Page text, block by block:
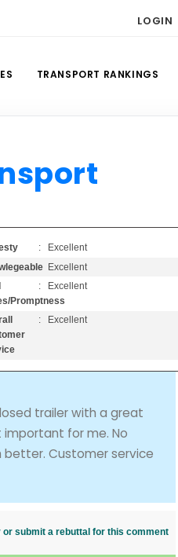
LOGIN
TRANSPORT RANKINGS
: Excellent
: Excellent
Promptness
: Excellent
: Excellent
trailer with a great
for me. No
better. Customer service
or submit a rebuttal for this comment